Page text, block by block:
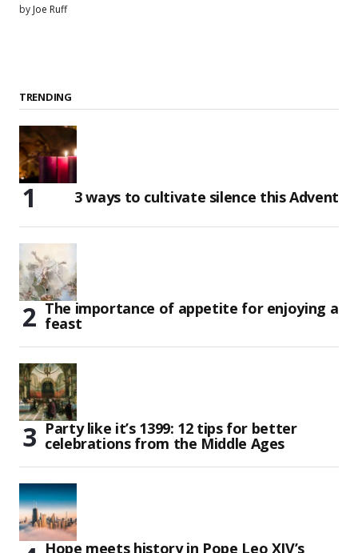
by Joe Ruff
TRENDING
3 ways to cultivate silence this Advent
The importance of appetite for enjoying a
feast
Party like it’s 1399: 12 tips for better
celebrations from the Middle Ages
Hope meets history in Pope Leo XIV’s